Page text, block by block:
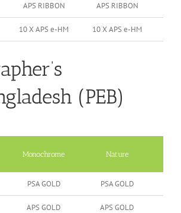
APS RIBBON APS RIBBON
10 X APS e-HM 10 X APS e-HM
(PEB)
Monochrome Nature
PSA GOLD PSA GOLD
APS GOLD APS GOLD